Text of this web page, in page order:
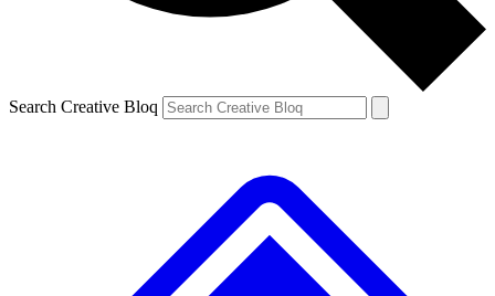
Search Creative Bloq